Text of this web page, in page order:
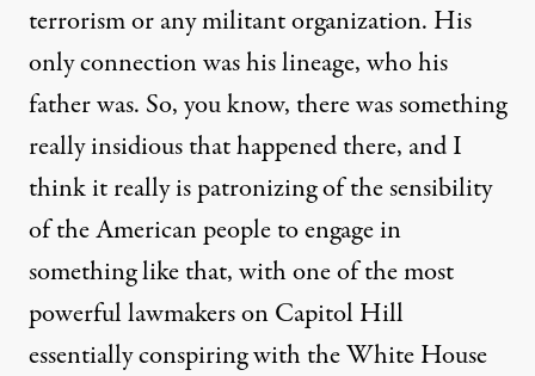
terrorism or any militant organization. His
only connection was his lineage, who his
father was. So, you know, there was something
really insidious that happened there, and I
think it really is patronizing of the sensibility
of the American people to engage in
something like that, with one of the most
powerful lawmakers on Capitol Hill
essentially conspiring with the White House